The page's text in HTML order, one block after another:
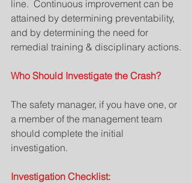
line.  Continuous improvement can be
attained by determining preventability,
and by determining the need for
remedial training & disciplinary actions.
Who Should Investigate the Crash?
The safety manager, if you have one, or
a member of the management team
should complete the initial
investigation.
Investigation Checklist: